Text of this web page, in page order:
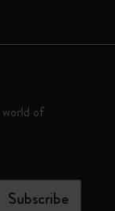
of
Subscribe